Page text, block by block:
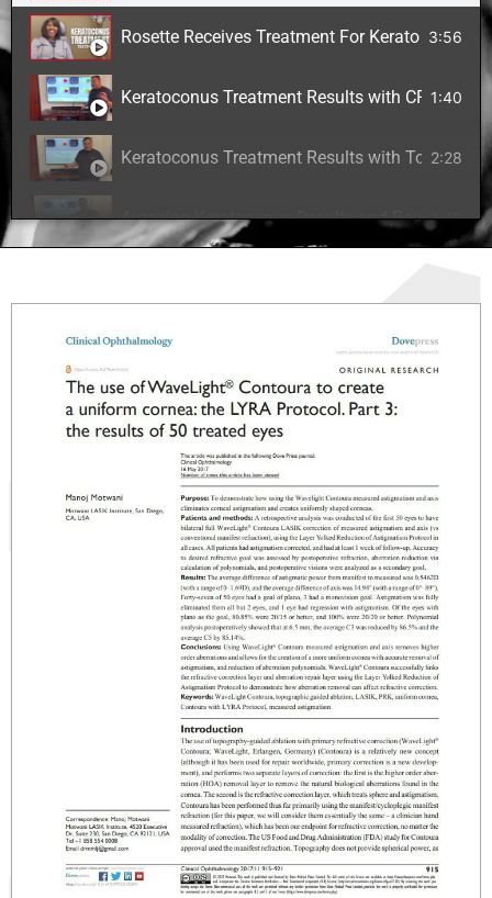
Rosette Receives Treatment For Keratoconus
3:56
Keratoconus Treatment Results with CREATE
1:40
Keratoconus Treatment Results with 2:28
Amazing Keratoconus Results and Permanent
1:49
Laser Correction for Keratoconus Patient6:02
The CREATE Protocol for Keratoconus
Keratoconus Treatment Journey for 14 Year
Keratoconus Vision Correction with Riboflavin
3:25